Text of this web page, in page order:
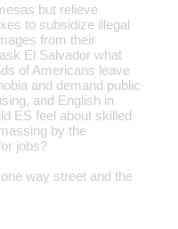
but relieve
to subsidize illegal
from their
El Salvador what
of Americans leave
and demand public
and English in
ES feel about skilled
by the
jobs?
way street and the